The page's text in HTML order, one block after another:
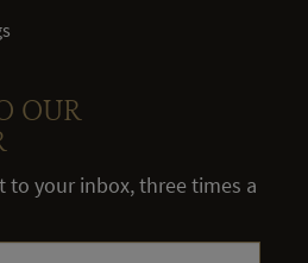
OUR
to your inbox, three times a